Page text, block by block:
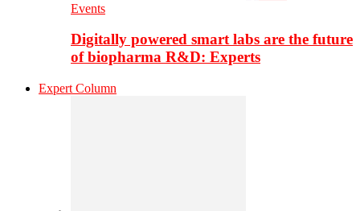
Events
Digitally powered smart labs are the future
of biopharma R&D: Experts
Expert Column